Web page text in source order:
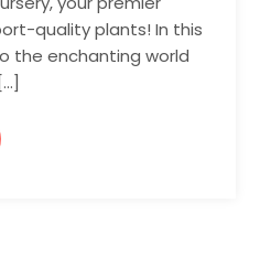
quality plants! In this
the enchanting world